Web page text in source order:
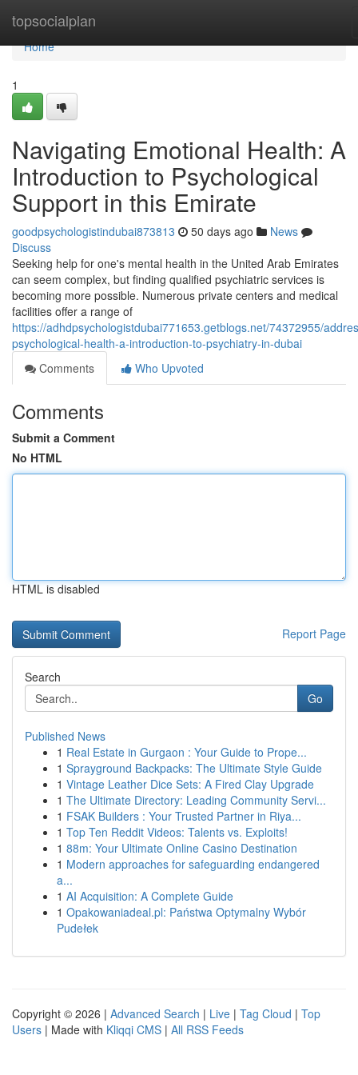
topsocialplan
Home
Home
1
Navigating Emotional Health: A
Introduction to Psychological
Support in this Emirate
goodpsychologistindubai873813 50 days ago
News
Discuss
Seeking help for one's mental health in the United Arab Emirates
can seem complex, but finding qualified psychiatric services is
becoming more possible. Numerous private centers and medical
facilities offer a range of
https://adhdpsychologistdubai771653.getblogs.net/74372955/
psychological-health-a-introduction-to-psychiatry-in-dubai
Comments
Who Upvoted
Comments
Submit a Comment
No HTML
HTML is disabled
Report Page
Search
Go
Published News
1 Real Estate in Gurgaon : Your Guide to Prope...
1 Sprayground Backpacks: The Ultimate Style Guide
1 Vintage Leather Dice Sets: A Fired Clay Upgrade
1 The Ultimate Directory: Leading Community Servi...
1 FSAK Builders : Your Trusted Partner in Riya...
1 Top Ten Reddit Videos: Talents vs. Exploits!
1 88m: Your Ultimate Online Casino Destination
1 Modern approaches for safeguarding endangered
a...
1 AI Acquisition: A Complete Guide
1 Opakowaniadeal.pl: Państwa Optymalny Wybór
Pudełek
Copyright © 2026 | Advanced Search | Live | Tag Cloud | Top
Users | Made with Kliqqi CMS | All RSS Feeds